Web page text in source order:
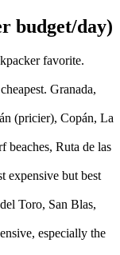
budget/day)
favorite.
Granada,
(pricier), Copán, La
Ruta de las
but best
Toro, San Blas,
especially the